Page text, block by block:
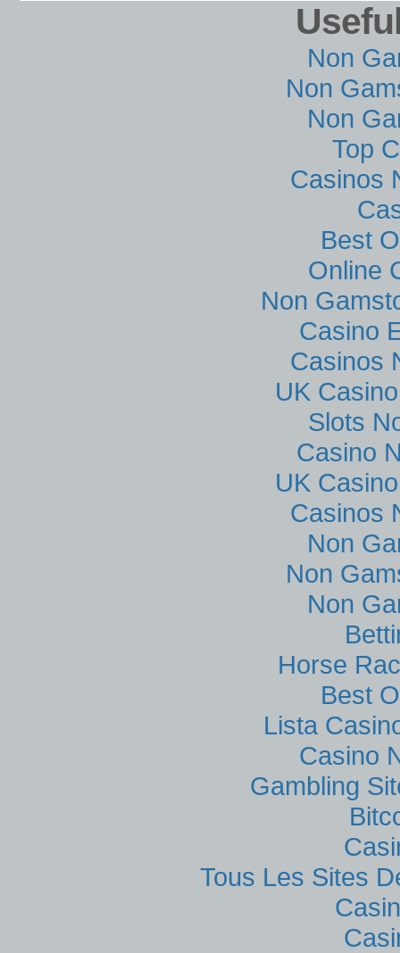
Non
Non
Non
Top
Casinos
Best
Online
Non
Casino
Casinos
UK
Slots
Casino
UK
Casinos
Non
Non
Non
Horse
Best
Lista
Casino
Gambling
Tous Les Sites